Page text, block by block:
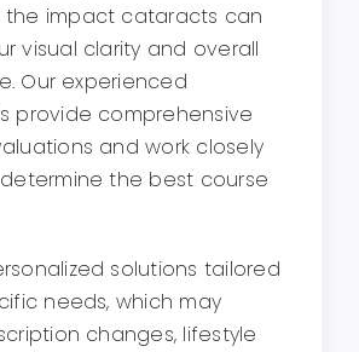
the impact cataracts can
visual clarity and overall
Our experienced
provide comprehensive
and work closely
the best course
solutions tailored
needs, which may
changes, lifestyle